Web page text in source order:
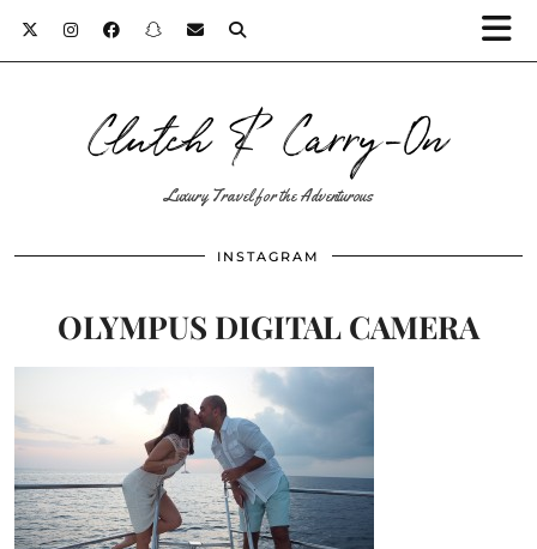
Clutch & Carry-On
Luxury Travel for the Adventurous
INSTAGRAM
OLYMPUS DIGITAL CAMERA